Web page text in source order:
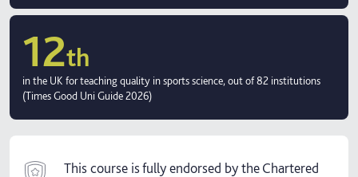
12th
in the UK for teaching quality in sports science, out of 82 institutions
(Times Good Uni Guide 2026)
This course is fully endorsed by the Chartered